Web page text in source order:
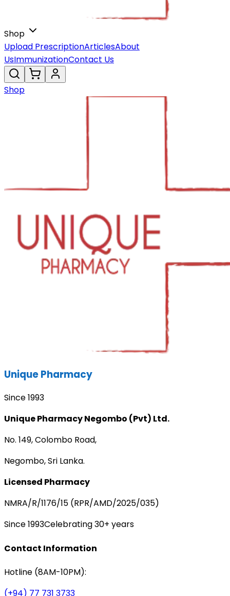
Shop
Upload PrescriptionArticlesAbout
UsImmunizationContact Us
Shop
Unique Pharmacy
Since 1993
Unique Pharmacy Negombo (Pvt) Ltd.
No. 149, Colombo Road,
Negombo, Sri Lanka.
Licensed Pharmacy
NMRA/R/1176/15 (RPR/AMD/2025/035)
Since 1993Celebrating 30+ years
Contact Information
Hotline (8AM-10PM):
(+94) 77 731 3733